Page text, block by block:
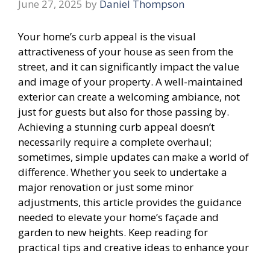
June 27, 2025 by Daniel Thompson
Your home’s curb appeal is the visual
attractiveness of your house as seen from the
street, and it can significantly impact the value
and image of your property. A well-maintained
exterior can create a welcoming ambiance, not
just for guests but also for those passing by.
Achieving a stunning curb appeal doesn’t
necessarily require a complete overhaul;
sometimes, simple updates can make a world of
difference. Whether you seek to undertake a
major renovation or just some minor
adjustments, this article provides the guidance
needed to elevate your home’s façade and
garden to new heights. Keep reading for
practical tips and creative ideas to enhance your